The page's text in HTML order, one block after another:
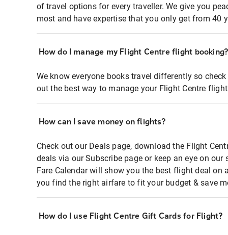
of travel options for every traveller. We give you
most and have expertise that you only get from 40
How do I manage my Flight Centre flight booking?
We know everyone books travel differently so
out the best way to manage your Flight Centre
How can I save money on flights?
Check out our Deals page, download the Flight
deals via our Subscribe page or keep an eye on
Fare Calendar will show you the best flight deal on
you find the right airfare to fit your budget & save
How do I use Flight Centre Gift Cards for Flight?